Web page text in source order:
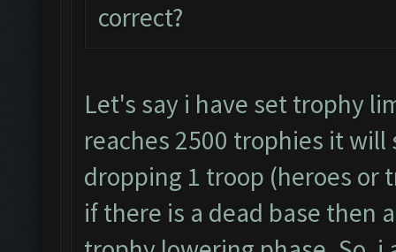
correct?
Let's say i have set trophy
reaches 2500 trophies it
dropping 1 troop (heroes or
if there is a dead base then